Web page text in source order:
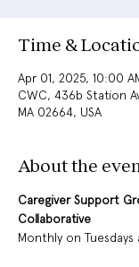
Time &
Apr 01, 2025, 10:00
CWC, 436b Station
MA 02664, USA
About the
Caregiver Support
Collaborative
Monthly on Tuesdays